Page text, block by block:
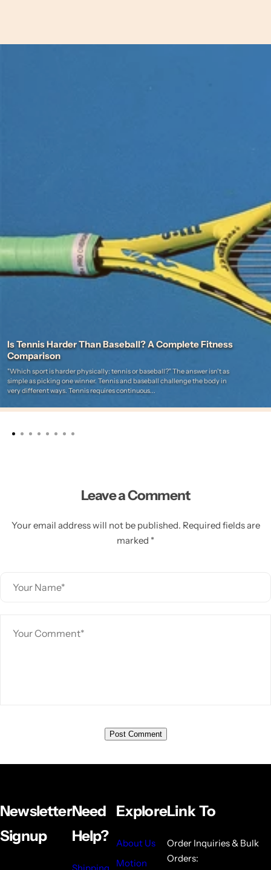
Is Tennis Harder Than Baseball? A Complete Fitness
Comparison
"Which sport is harder physically: tennis or baseball?" The answer isn't as
simple as picking one winner. Tennis and baseball challenge the body in
very different ways. Tennis requires continuous...
Leave a Comment
Your email address will not be published. Required fields are
marked *
Newsletter
Signup
Need
Help?
Explore
About Us
Motion
Link To
Order Inquiries & Bulk
Orders: